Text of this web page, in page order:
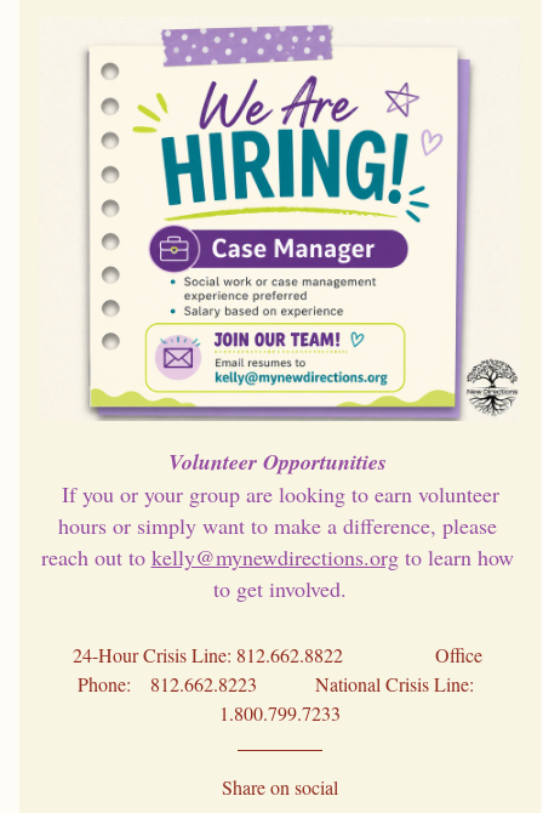
Volunteer Opportunities
hours or simply want to make a difference, please
reach out to kelly@mynewdirections.org to learn how
to get involved.
24-Hour Crisis Line: 812.662.8822                   Office
Phone:    812.662.8223            National Crisis Line:
1.800.799.7233
Share on social